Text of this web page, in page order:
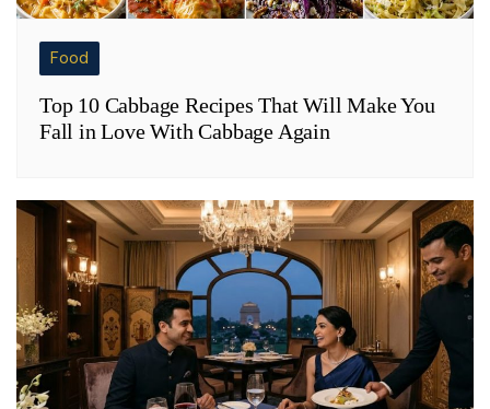
Food
Top 10 Cabbage Recipes That Will Make You
Fall in Love With Cabbage Again